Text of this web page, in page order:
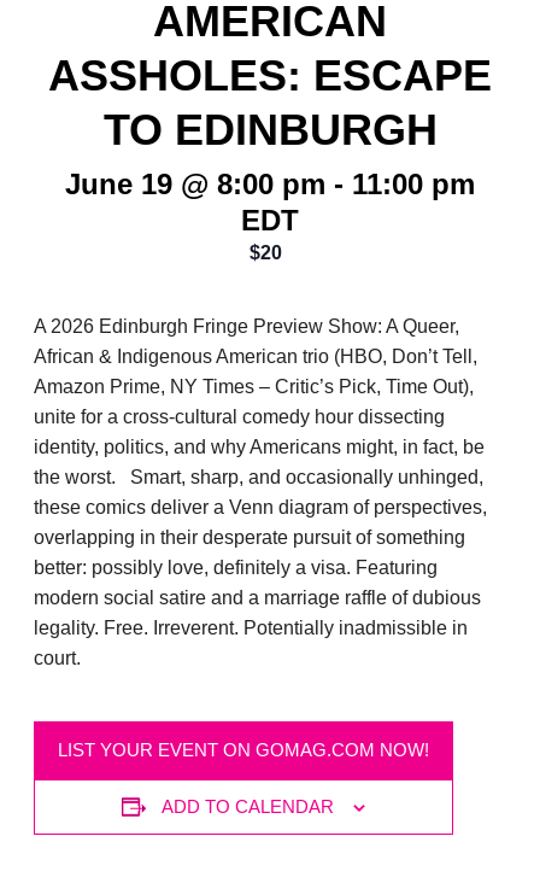
AMERICAN
ASSHOLES: ESCAPE
TO EDINBURGH
June 19 @ 8:00 pm - 11:00 pm
EDT
$20
A 2026 Edinburgh Fringe Preview Show: A Queer,
African & Indigenous American trio (HBO, Don’t Tell,
Amazon Prime, NY Times – Critic’s Pick, Time Out),
unite for a cross-cultural comedy hour dissecting
identity, politics, and why Americans might, in fact, be
the worst. Smart, sharp, and occasionally unhinged,
these comics deliver a Venn diagram of perspectives,
overlapping in their desperate pursuit of something
better: possibly love, definitely a visa. Featuring
modern social satire and a marriage raffle of dubious
legality. Free. Irreverent. Potentially inadmissible in
court.
LIST YOUR EVENT ON GOMAG.COM NOW!
ADD TO CALENDAR